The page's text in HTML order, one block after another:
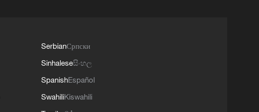
SerbianСрпски
Sinhaleseසිංහල
SpanishEspañol
SwahiliKiswahili